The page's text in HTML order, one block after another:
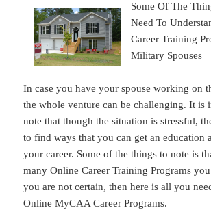
Some Of The
Need To
Career Training
Military Spouses
In case you have your spouse working on
the whole venture can be challenging. It is
note that though the situation is stressful,
to find ways that you can get an education
your career. Some of the things to note is
many Online Career Training Programs
you are not certain, then here is all you
Online MyCAA Career Programs.